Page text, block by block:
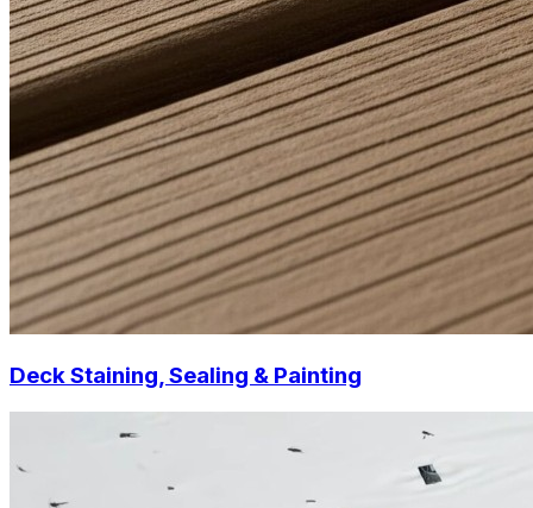
Deck Staining, Sealing & Painting